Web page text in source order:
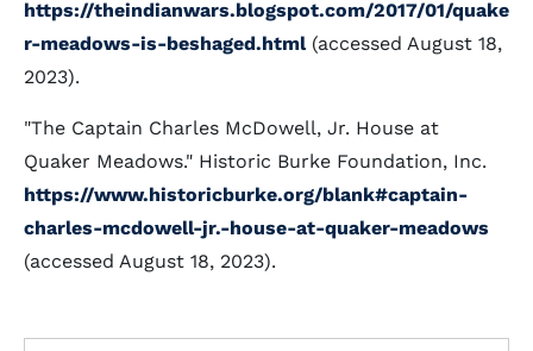
https://theindianwars.blogspot.com/2017/01/quake
r-meadows-is-beshaged.html(accessed August 18,
2023).
"The Captain Charles McDowell, Jr. House at
Quaker Meadows." Historic Burke Foundation, Inc.
https://www.historicburke.org/blank#captain-
charles-mcdowell-jr.-house-at-quaker-meadows
(accessed August 18, 2023).